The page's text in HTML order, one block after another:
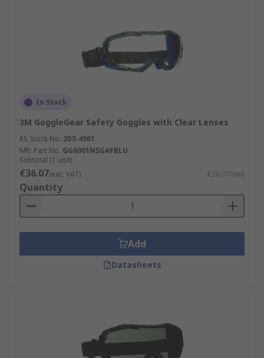
In Stock
3M GoggleGear Safety Goggles with Clear Lenses
RS Stock No. 203-4901
Mfr. Part No. GG6001NSGAFBLU
Subtotal (1 unit)
€36.07(exc. VAT) €36.07/unit
Quantity
Add
Datasheets